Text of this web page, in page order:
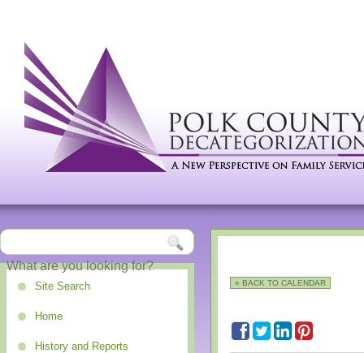
Site Search
Home
History and Reports
« BACK TO CALENDAR